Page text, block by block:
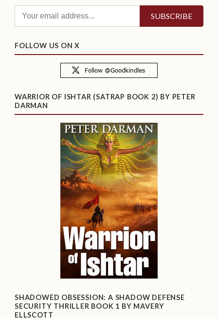
FOLLOW US ON X
WARRIOR OF ISHTAR (SATRAP BOOK 2) BY PETER
DARMAN
SHADOWED OBSESSION: A SHADOW DEFENSE
SECURITY THRILLER BOOK 1 BY MAVERY
ELLSCOTT